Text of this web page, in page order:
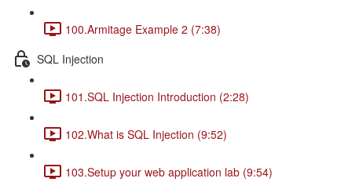
100.Armitage Example 2 (7:38)
SQL Injection
101.SQL Injection Introduction (2:28)
102.What is SQL Injection (9:52)
103.Setup your web application lab (9:54)